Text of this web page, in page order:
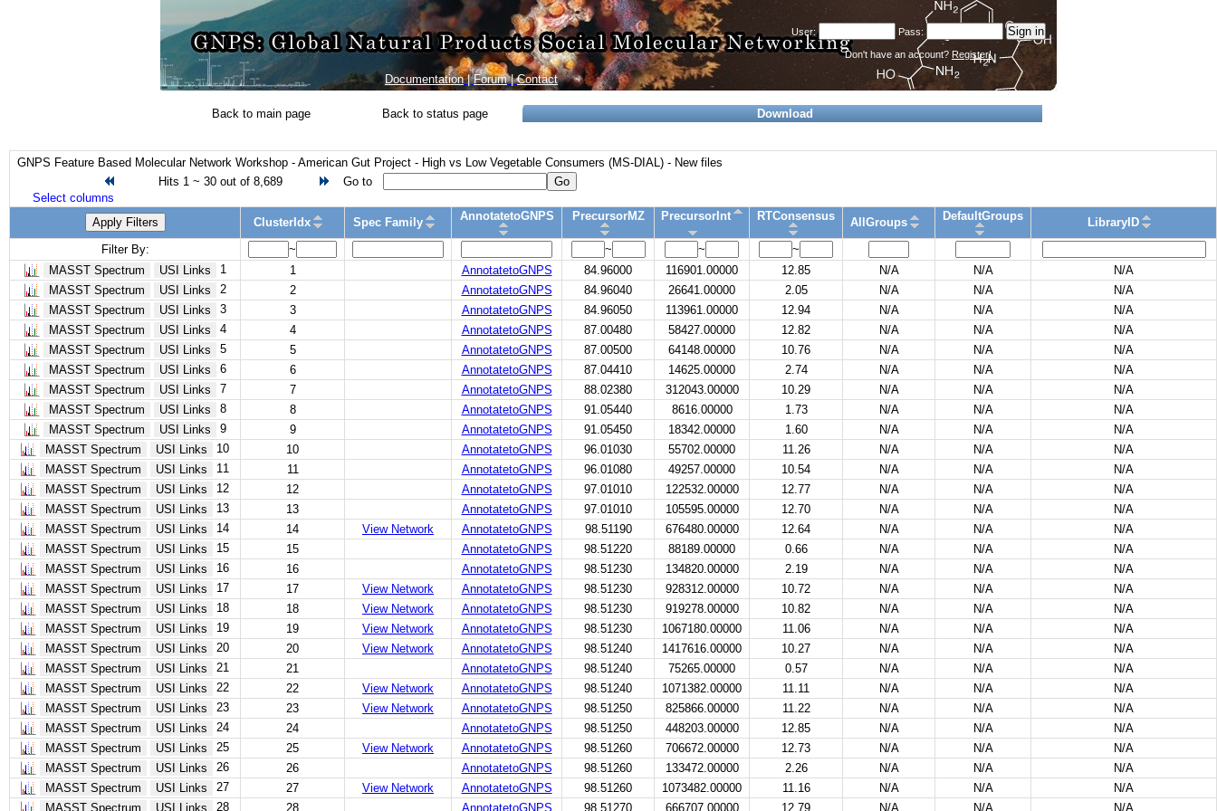
Don't have an account? Register!
Documentation|Forum|Contact
Back to main page Back to status page Download
GNPS Feature Based Molecular Network Workshop - American Gut Project - High vs Low Vegetable Consumers (MS-DIAL) - New files
Hits 1 ~ 30 out of 8,689
Go to
Go
Select columns
Apply Filters
ClusterIdx Spec Family AnnotatetoGNPS PrecursorMZ PrecursorInt RTConsensus AllGroups DefaultGroups
LibraryID
Filter By:
~ ~ ~
~
MASST Spectrum
USI Links 1 1 AnnotatetoGNPS 84.96000 116901.00000 12.85 N/A N/A
N/A
MASST Spectrum
USI Links 2 2 AnnotatetoGNPS 84.96040 26641.00000 2.05 N/A N/A
N/A
MASST Spectrum
USI Links 3 3 AnnotatetoGNPS 84.96050 113961.00000 12.94 N/A N/A
N/A
MASST Spectrum
USI Links 4 4 AnnotatetoGNPS 87.00480 58427.00000 12.82 N/A N/A
N/A
MASST Spectrum
USI Links 5 5 AnnotatetoGNPS 87.00500 64148.00000 10.76 N/A N/A
N/A
MASST Spectrum
USI Links 6 6 AnnotatetoGNPS 87.04410 14625.00000 2.74 N/A N/A
N/A
MASST Spectrum
USI Links 7 7 AnnotatetoGNPS 88.02380 312043.00000 10.29 N/A N/A
N/A
MASST Spectrum
USI Links 8 8 AnnotatetoGNPS 91.05440 8616.00000 1.73 N/A N/A
N/A
MASST Spectrum
USI Links 9 9 AnnotatetoGNPS 91.05450 18342.00000 1.60 N/A N/A
N/A
MASST Spectrum
USI Links 10 10 AnnotatetoGNPS 96.01030 55702.00000 11.26 N/A N/A
N/A
MASST Spectrum
USI Links 11 11 AnnotatetoGNPS 96.01080 49257.00000 10.54 N/A N/A
N/A
MASST Spectrum
USI Links 12 12 AnnotatetoGNPS 97.01010 122532.00000 12.77 N/A N/A
N/A
MASST Spectrum
USI Links 13 13 AnnotatetoGNPS 97.01010 105595.00000 12.70 N/A N/A
N/A
MASST Spectrum
USI Links 14 14 View Network AnnotatetoGNPS 98.51190 676480.00000 12.64 N/A N/A
N/A
MASST Spectrum
USI Links 15 15 AnnotatetoGNPS 98.51220 88189.00000 0.66 N/A N/A
N/A
MASST Spectrum
USI Links 16 16 AnnotatetoGNPS 98.51230 134820.00000 2.19 N/A N/A
N/A
MASST Spectrum
USI Links 17 17 View Network AnnotatetoGNPS 98.51230 928312.00000 10.72 N/A N/A
N/A
MASST Spectrum
USI Links 18 18 View Network AnnotatetoGNPS 98.51230 919278.00000 10.82 N/A N/A
N/A
MASST Spectrum
USI Links 19 19 View Network AnnotatetoGNPS 98.51230 1067180.00000 11.06 N/A N/A
N/A
MASST Spectrum
USI Links 20 20 View Network AnnotatetoGNPS 98.51240 1417616.00000 10.27 N/A N/A
N/A
MASST Spectrum
USI Links 21 21 AnnotatetoGNPS 98.51240 75265.00000 0.57 N/A N/A
N/A
MASST Spectrum
USI Links 22 22 View Network AnnotatetoGNPS 98.51240 1071382.00000 11.11 N/A N/A
N/A
MASST Spectrum
USI Links 23 23 View Network AnnotatetoGNPS 98.51250 825866.00000 11.22 N/A N/A
N/A
MASST Spectrum
USI Links 24 24 AnnotatetoGNPS 98.51250 448203.00000 12.85 N/A N/A
N/A
MASST Spectrum
USI Links 25 25 View Network AnnotatetoGNPS 98.51260 706672.00000 12.73 N/A N/A
N/A
MASST Spectrum
USI Links 26 26 AnnotatetoGNPS 98.51260 133472.00000 2.26 N/A N/A
N/A
MASST Spectrum
USI Links 27 27 View Network AnnotatetoGNPS 98.51260 1073482.00000 11.16 N/A N/A
N/A
MASST Spectrum
USI Links 28 28 AnnotatetoGNPS 98.51270 666707.00000 12.79 N/A N/A N/A